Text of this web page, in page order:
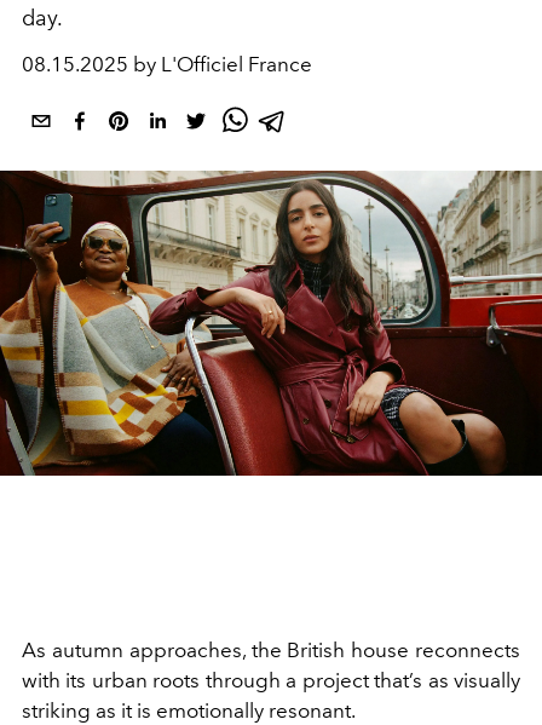
day.
08.15.2025 by L'Officiel France
As autumn approaches, the British house reconnects
with its urban roots through a project that’s as visually
striking as it is emotionally resonant.